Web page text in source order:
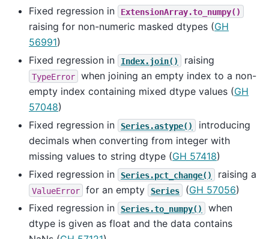
Fixed regression in
ExtensionArray.to_numpy()
raising for non-numeric masked dtypes (GH
56991)
Fixed regression in
Index.join() raising
TypeError
when joining an empty index to a non-
empty index containing mixed dtype values (GH
57048)
Fixed regression in
Series.astype()
introducing
decimals when converting from integer with
missing values to string dtype (GH 57418)
Fixed regression in
Series.pct_change() raising a
ValueError for an empty Series (GH 57056)
Fixed regression in
Series.to_numpy()
when
dtype is given as float and the data contains